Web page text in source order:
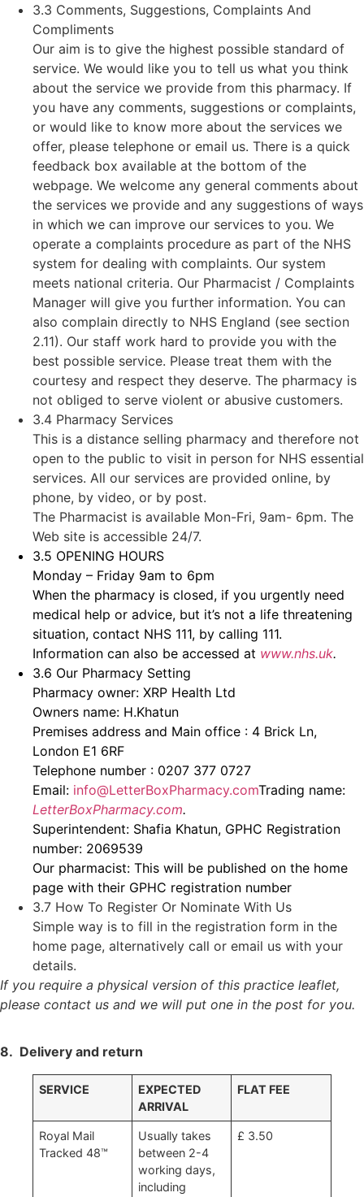
3.3 Comments, Suggestions, Complaints And
Compliments
Our aim is to give the highest possible standard of
service. We would like you to tell us what you think
about the service we provide from this pharmacy. If
you have any comments, suggestions or complaints,
or would like to know more about the services we
offer, please telephone or email us. There is a quick
feedback box available at the bottom of the
webpage. We welcome any general comments about
the services we provide and any suggestions of ways
in which we can improve our services to you. We
operate a complaints procedure as part of the NHS
system for dealing with complaints. Our system
meets national criteria. Our Pharmacist / Complaints
Manager will give you further information. You can
also complain directly to NHS England (see section
2.11). Our staff work hard to provide you with the
best possible service. Please treat them with the
courtesy and respect they deserve. The pharmacy is
not obliged to serve violent or abusive customers.
3.4 Pharmacy Services
This is a distance selling pharmacy and therefore not
open to the public to visit in person for NHS essential
services. All our services are provided online, by
phone, by video, or by post.
The Pharmacist is available Mon-Fri, 9am- 6pm. The
Web site is accessible 24/7.
3.5 OPENING HOURS
Monday – Friday 9am to 6pm
When the pharmacy is closed, if you urgently need
medical help or advice, but it’s not a life threatening
situation, contact NHS 111, by calling 111.
Information can also be accessed at www.nhs.uk.
3.6 Our Pharmacy Setting
Pharmacy owner: XRP Health Ltd
Owners name: H.Khatun
Premises address and Main office : 4 Brick Ln,
London E1 6RF
Telephone number : 0207 377 0727
Email: info@LetterBoxPharmacy.comTrading name:
LetterBoxPharmacy.com.
Superintendent: Shafia Khatun, GPHC Registration
number: 2069539
Our pharmacist: This will be published on the home
page with their GPHC registration number
3.7 How To Register Or Nominate With Us
Simple way is to fill in the registration form in the
home page, alternatively call or email us with your
details.
If you require a physical version of this practice leaflet,
please contact us and we will put one in the post for you.
8. Delivery and return
SERVICE
EXPECTED
ARRIVAL
FLAT FEE
Royal Mail
Tracked 48™
Usually takes
between 2-4
working days,
including
£ 3.50